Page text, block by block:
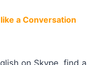
a Conversation
on Skype, find a